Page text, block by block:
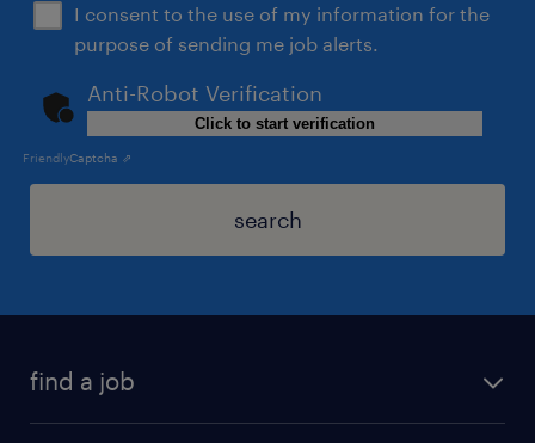
I consent to the use of my information for the
purpose of sending me job alerts.
Anti-Robot Verification
Click to start verification
FriendlyCaptcha ⇗
search
find a job